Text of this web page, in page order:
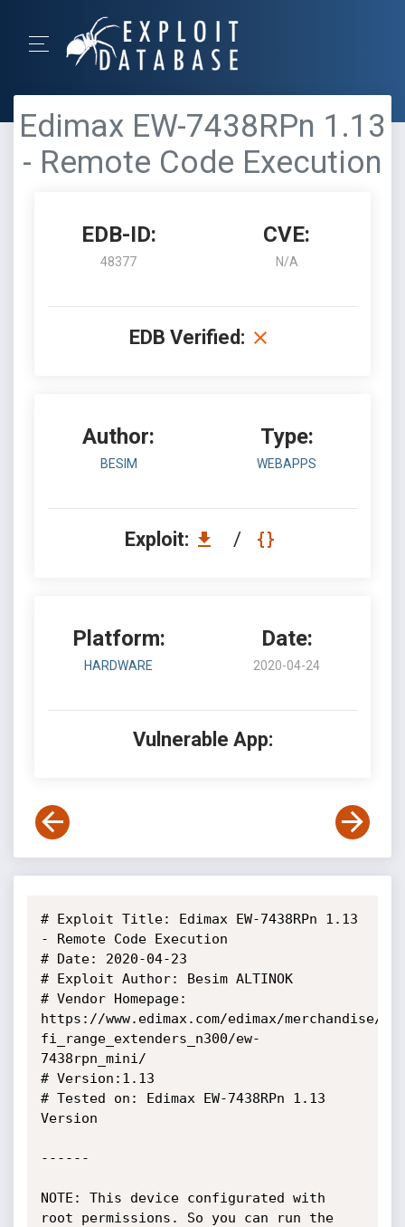
Edimax EW-7438RPn 1.13
- Remote Code Execution
EDB-ID:
48377
CVE:
N/A
EDB Verified:
Author:
BESIM
Type:
WEBAPPS
Exploit: /
Platform:
HARDWARE
Date:
2020-04-24
Vulnerable App:
# Exploit Title: Edimax EW-7438RPn 1.13
- Remote Code Execution
# Date: 2020-04-23
# Exploit Author: Besim ALTINOK
# Vendor Homepage:
https://www.edimax.com/edimax/merchandise/
fi_range_extenders_n300/ew-
7438rpn_mini/
# Version:1.13
# Tested on: Edimax EW-7438RPn 1.13
Version
------
NOTE: This device configurated with
root permissions. So you can run the